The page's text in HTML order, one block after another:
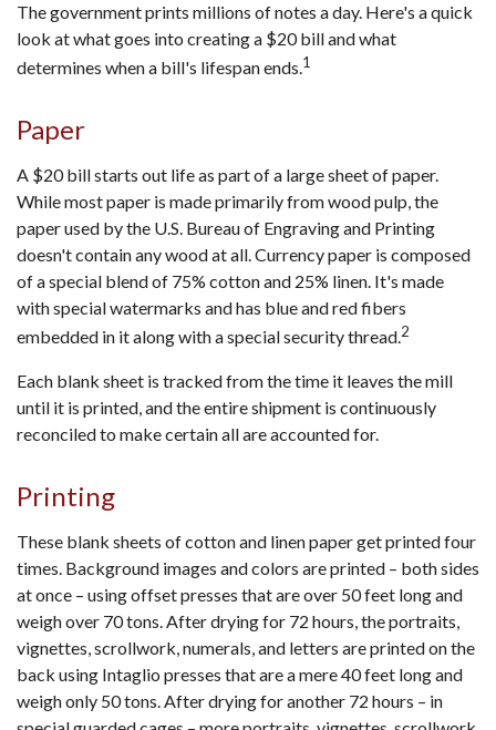
The government prints millions of notes a day. Here's a quick
look at what goes into creating a $20 bill and what
determines when a bill's lifespan ends.1
Paper
A $20 bill starts out life as part of a large sheet of paper.
While most paper is made primarily from wood pulp, the
paper used by the U.S. Bureau of Engraving and Printing
doesn't contain any wood at all. Currency paper is composed
of a special blend of 75% cotton and 25% linen. It's made
with special watermarks and has blue and red fibers
embedded in it along with a special security thread.2
Each blank sheet is tracked from the time it leaves the mill
until it is printed, and the entire shipment is continuously
reconciled to make certain all are accounted for.
Printing
These blank sheets of cotton and linen paper get printed four
times. Background images and colors are printed – both sides
at once – using offset presses that are over 50 feet long and
weigh over 70 tons. After drying for 72 hours, the portraits,
vignettes, scrollwork, numerals, and letters are printed on the
back using Intaglio presses that are a mere 40 feet long and
weigh only 50 tons. After drying for another 72 hours – in